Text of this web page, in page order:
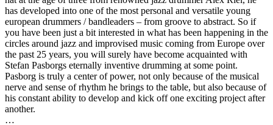
has developed into one of the most personal and versatile young
european drummers / bandleaders – from groove to abstract. So if
you have been just a bit interested in what has been happening in the
circles around jazz and improvised music coming from Europe over
the past 25 years, you will surely have become acquainted with
Stefan Pasborgs eternally inventive drumming at some point.
Pasborg is truly a center of power, not only because of the musical
nerve and sense of rhythm he brings to the table, but also because of
his constant ability to develop and kick off one exciting project after
another.
…